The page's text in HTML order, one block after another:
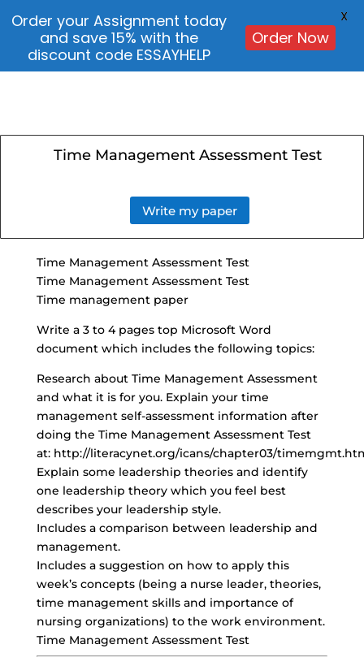
Time Management Assessment Test
Write my paper
Time Management AssessmentTest
Time Management Assessment Test
Time management paper
Write a 3 to 4 pages top Microsoft Word
documentwhich includes the following topics:
Research about Time Management Assessment
and what it is for you. Explain your time
management self-assessment information after
doing the Time Management Assessment Test
at: http://literacynet.org/icans/chapter03/
Explain some leadership theories and identify
one leadership theory which you feel best
describesyour leadership style.
Includes a comparison between leadership and
management.
Includes a suggestion on how to apply this
week’s concepts (being a nurse leader, theories,
time management skillsand importance of
nursing organizations) to the work environment.
Time Management Assessment Test
Order your Assignment today
and save 15% with the
discount code ESSAYHELP
Order Now
X